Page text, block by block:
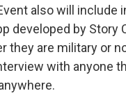
also will include
developed by Story
they are military or
with anyone